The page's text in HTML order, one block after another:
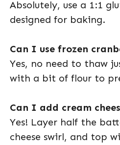
Absolutely, use a 1:1
designed for baking.
Can I use frozen
Yes, no need to thaw
with a bit of flour to
Can I add cream
Yes! Layer half the
cheese swirl, and top